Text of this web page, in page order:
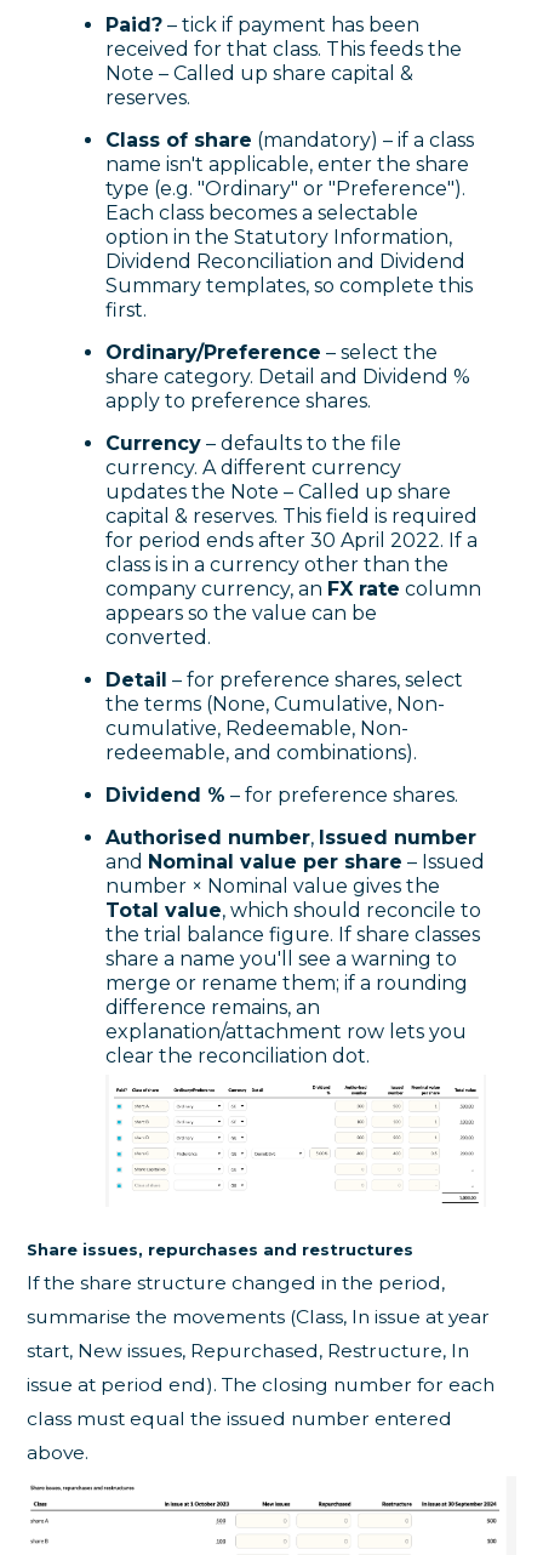
Paid? – tick if payment has been
received for that class. This feeds the
Note – Called up share capital &
reserves.
Class of share (mandatory) – if a class
name isn't applicable, enter the share
type (e.g. "Ordinary" or "Preference").
Each class becomes a selectable
option in the Statutory Information,
Dividend Reconciliation and Dividend
Summary templates, so complete this
first.
Ordinary/Preference – select the
share category. Detail and Dividend %
apply to preference shares.
Currency – defaults to the file
currency. A different currency
updates the Note – Called up share
capital & reserves. This field is required
for period ends after 30 April 2022. If a
class is in a currency other than the
company currency, an FX rate column
appears so the value can be
converted.
Detail – for preference shares, select
the terms (None, Cumulative, Non-
cumulative, Redeemable, Non-
redeemable, and combinations).
Dividend % – for preference shares.
Authorised number, Issued number
and Nominal value per share – Issued
number × Nominal value gives the
Total value, which should reconcile to
the trial balance figure. If share classes
share a name you'll see a warning to
merge or rename them; if a rounding
difference remains, an
explanation/attachment row lets you
clear the reconciliation dot.
Share issues, repurchases and restructures
If the share structure changed in the period,
summarise the movements (Class, In issue at year
start, New issues, Repurchased, Restructure, In
issue at period end). The closing number for each
class must equal the issued number entered
above.